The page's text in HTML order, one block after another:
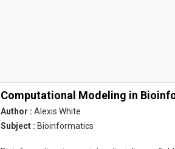
Computational Modeling in
Author : Alexis White
Subject : Bioinformatics